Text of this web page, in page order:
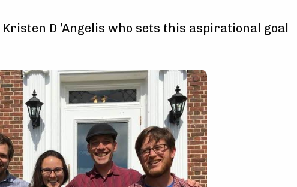
Kristen D ’Angelis who sets this aspirational goal